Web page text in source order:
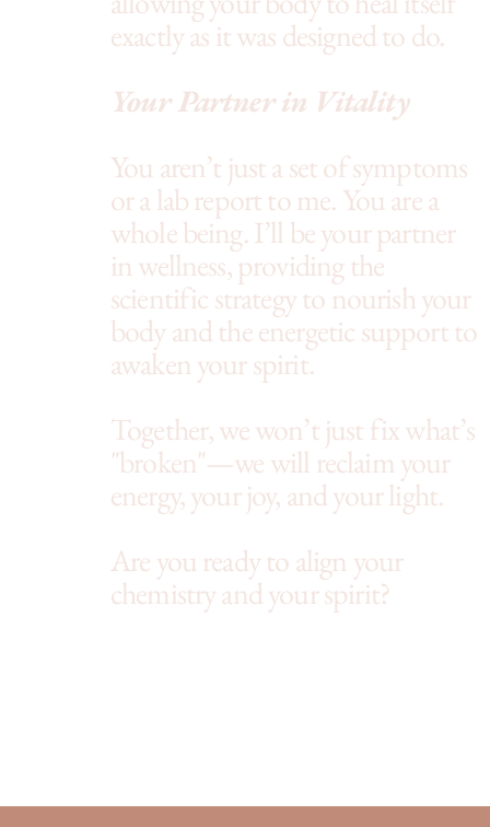
exactly as it was designed to do.
Your Partner in Vitality
You aren’t just a set of symptoms
or a lab report to me. You are a
whole being. I’ll be your partner
in wellness, providing the
scientific strategy to nourish your
body and the energetic support to
awaken your spirit.
Together, we won’t just fix what’s
"broken"—we will reclaim your
energy, your joy, and your light.
Are you ready to align your
chemistry and your spirit?